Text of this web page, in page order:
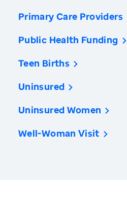
Primary Care Providers
Public Health Funding
Teen Births
Uninsured
Uninsured Women
Well-Woman Visit